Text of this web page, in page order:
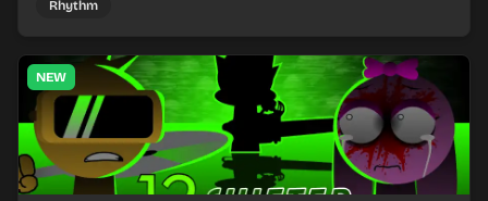
timing.
Rhythm
NEW